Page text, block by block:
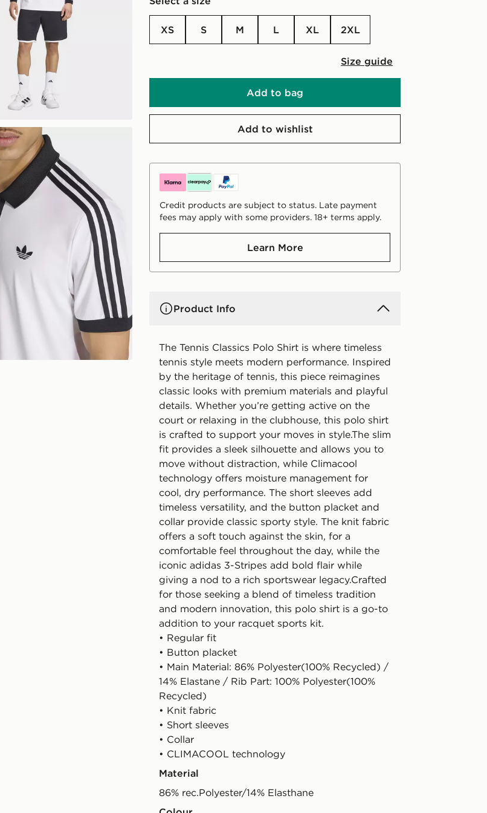
XS S M L XL 2XL
Size guide
Add to bag
Add to wishlist
Credit products are subject to status. Late payment
fees may apply with some providers. 18+ terms apply.
Learn More
Product Info
The Tennis Classics Polo Shirt is where timeless
tennis style meets modern performance. Inspired
by the heritage of tennis, this piece reimagines
classic looks with premium materials and playful
details. Whether you’re getting active on the
court or relaxing in the clubhouse, this polo shirt
is crafted to support your moves in style.The slim
fit provides a sleek silhouette and allows you to
move without distraction, while Climacool
technology offers moisture management for
cool, dry performance. The short sleeves add
timeless versatility, and the button placket and
collar provide classic sporty style. The knit fabric
offers a soft touch against the skin, for a
comfortable feel throughout the day, while the
iconic adidas 3-Stripes add bold flair while
giving a nod to a rich sportswear legacy.Crafted
for those seeking a blend of timeless tradition
and modern innovation, this polo shirt is a go-to
addition to your racquet sports kit.
• Regular fit
• Button placket
• Main Material: 86% Polyester(100% Recycled) /
14% Elastane / Rib Part: 100% Polyester(100%
Recycled)
• Knit fabric
• Short sleeves
• Collar
• CLIMACOOL technology
Material
86% rec.Polyester/14% Elasthane